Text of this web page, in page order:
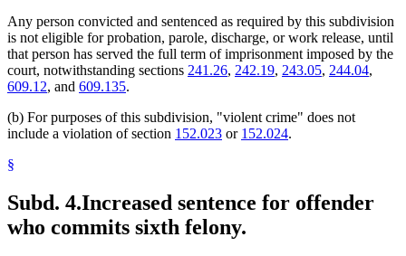
Any person convicted and sentenced as required by this subdivision
is not eligible for probation, parole, discharge, or work release, until
that person has served the full term of imprisonment imposed by the
court, notwithstanding sections 241.26, 242.19, 243.05, 244.04,
609.12, and 609.135.
(b) For purposes of this subdivision, "violent crime" does not
include a violation of section 152.023 or 152.024.
§
Subd. 4.Increased sentence for offender
who commits sixth felony.